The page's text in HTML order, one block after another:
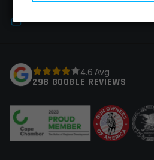
SSL-SECURED CHECKOUT
4.6 Avg
298 GOOGLE REVIEWS